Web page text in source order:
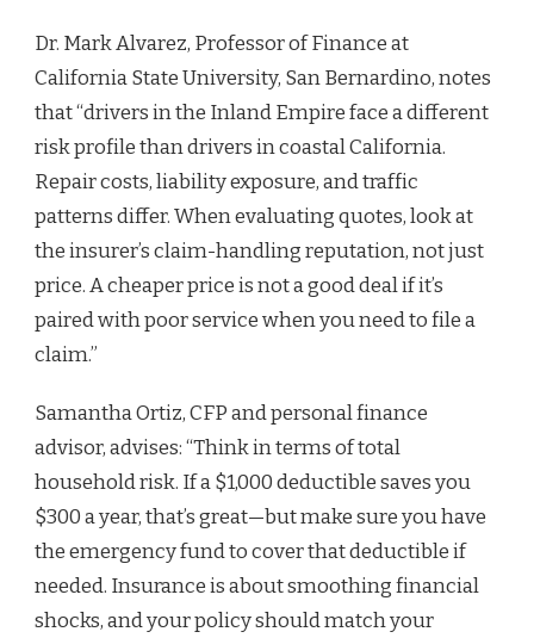
Dr. Mark Alvarez, Professor of Finance at
California State University, San Bernardino, notes
that “drivers in the Inland Empire face a different
risk profile than drivers in coastal California.
Repair costs, liability exposure, and traffic
patterns differ. When evaluating quotes, look at
the insurer’s claim-handling reputation, not just
price. A cheaper price is not a good deal if it’s
paired with poor service when you need to file a
claim.”
Samantha Ortiz, CFP and personal finance
advisor, advises: “Think in terms of total
household risk. If a $1,000 deductible saves you
$300 a year, that’s great—but make sure you have
the emergency fund to cover that deductible if
needed. Insurance is about smoothing financial
shocks, and your policy should match your